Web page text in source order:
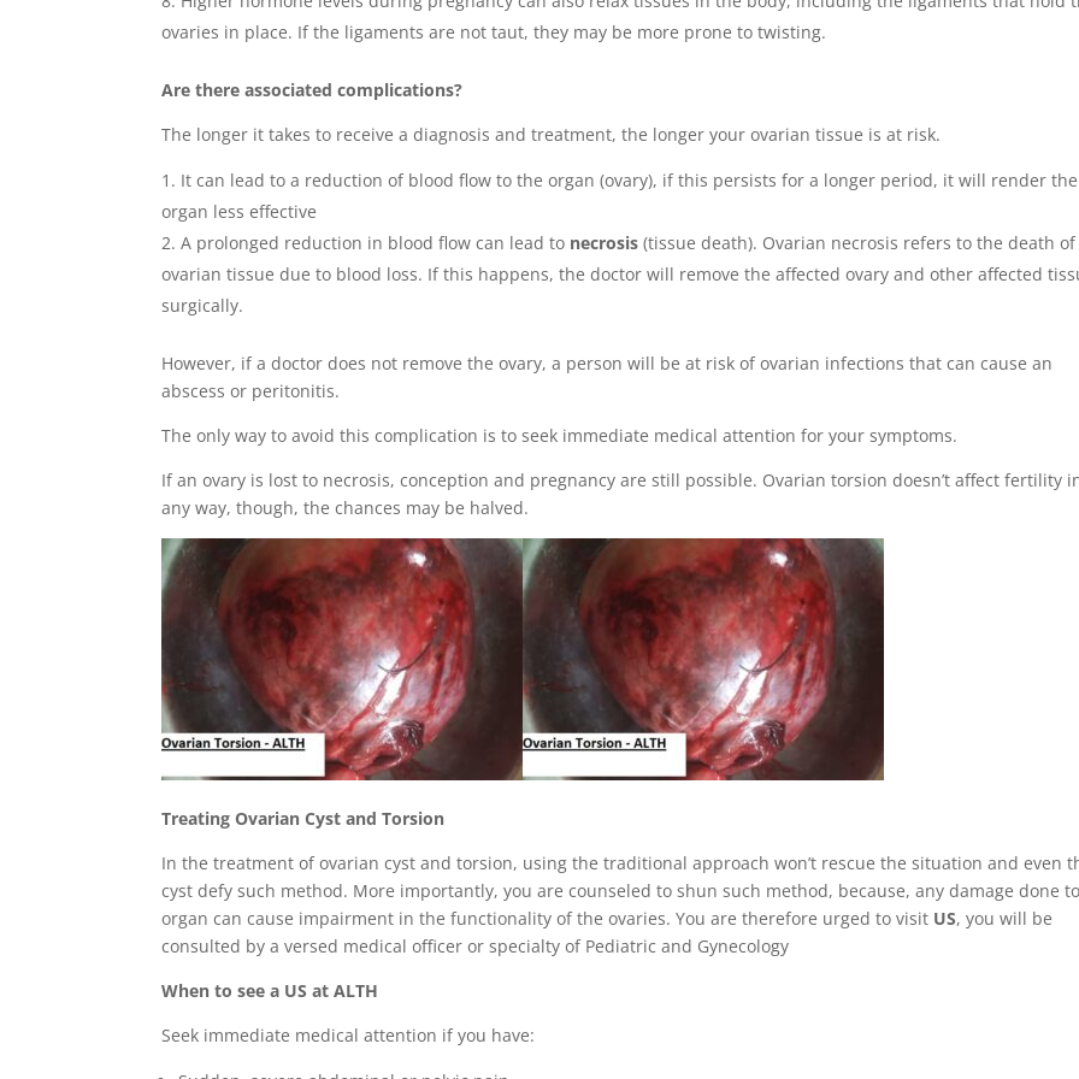
ovaries in place. If the ligaments are not taut, they may be more prone to twisting.
Are there associated complications?
The longer it takes to receive a diagnosis and treatment, the longer your ovarian tissue is at risk.
It can lead to a reduction of blood flow to the organ (ovary), if this persists for a longer period, it will render the
organ less effective
A prolonged reduction in blood flow can lead to necrosis (tissue death). Ovarian necrosis refers to the death of
ovarian tissue due to blood loss. If this happens, the doctor will remove the affected ovary and other affected
surgically.
However, if a doctor does not remove the ovary, a person will be at risk of ovarian infections that can cause an
abscess or peritonitis.
The only way to avoid this complication is to seek immediate medical attention for your symptoms.
If an ovary is lost to necrosis, conception and pregnancy are still possible. Ovarian torsion doesn’t affect fertility
any way, though, the chances may be halved.
Treating Ovarian Cyst and Torsion
In the treatment of ovarian cyst and torsion, using the traditional approach won’t rescue the situation and even
cyst defy such method. More importantly, you are counseled to shun such method, because, any damage done
organ can cause impairment in the functionality of the ovaries. You are therefore urged to visit US, you will be
consulted by a versed medical officer or specialty of Pediatric and Gynecology
When to see a US at ALTH
Seek immediate medical attention if you have: